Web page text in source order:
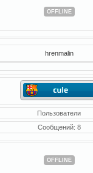
OFFLINE
hrenmalin
Пользователи
Сообщений: 8
OFFLINE